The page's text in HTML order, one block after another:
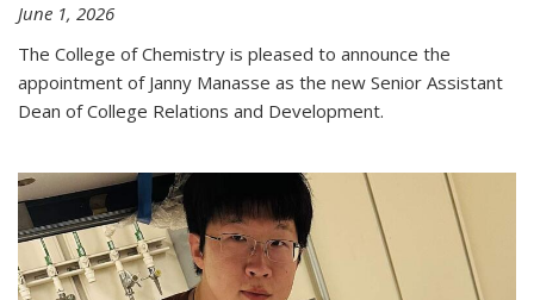
June 1, 2026
The College of Chemistry is pleased to announce the
appointment of Janny Manasse as the new Senior Assistant
Dean of College Relations and Development.